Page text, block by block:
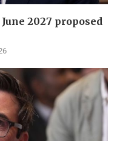
2027 proposed